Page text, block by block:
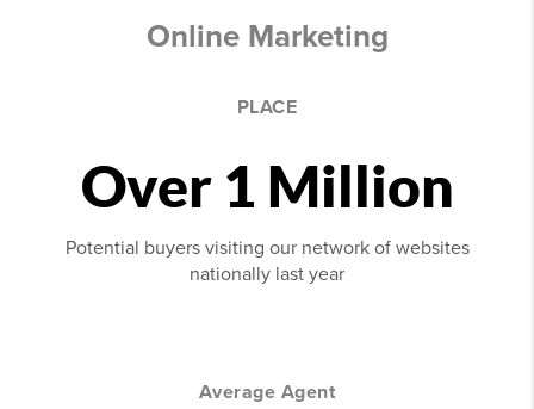
Online Marketing
PLACE
Over 1 Million
Potential buyers visiting our network of websites
nationally last year
Average Agent